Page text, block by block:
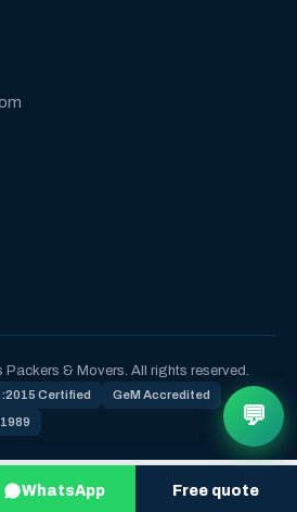
WhatsApp Free quote
& Movers. All rights reserved.
Certified GeM Accredited
💬